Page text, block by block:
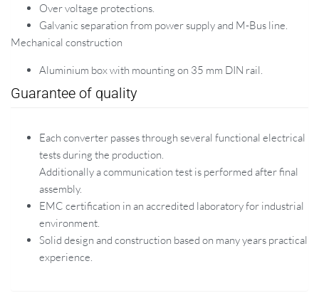
Over voltage protections.
Galvanic separation from power supply and M-Bus line.
Mechanical construction
Aluminium box with mounting on 35 mm DIN rail.
Guarantee of quality
Each converter passes through several functional electrical
tests during the production.
Additionally a communication test is performed after final
assembly.
EMC certification in an accredited laboratory for industrial
environment.
Solid design and construction based on many years practical
experience.